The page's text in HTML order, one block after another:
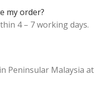
my order?
4 – 7 working days.
Peninsular Malaysia at